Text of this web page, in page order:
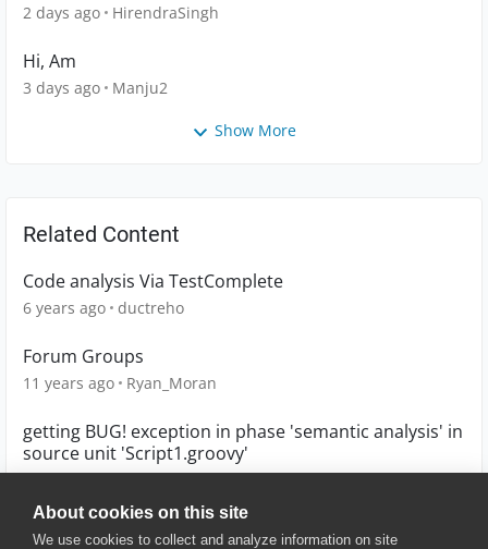
About cookies on this site
We use cookies to collect and analyze information on site
2 days ago HirendraSingh
Hi, Am
3 days ago Manju2
Show More
Related Content
Code analysis Via TestComplete
6 years ago ductreho
Forum Groups
11 years ago Ryan_Moran
getting BUG! exception in phase 'semantic analysis' in
source unit 'Script1.groovy'
6 years ago arunbharath